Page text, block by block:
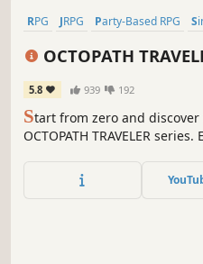
RPG JRPG Party-Based RPG
OCTOPATH
5.8 939 192
Start from zero and
OCTOPATH TRAVELER
saga that unfolds across the